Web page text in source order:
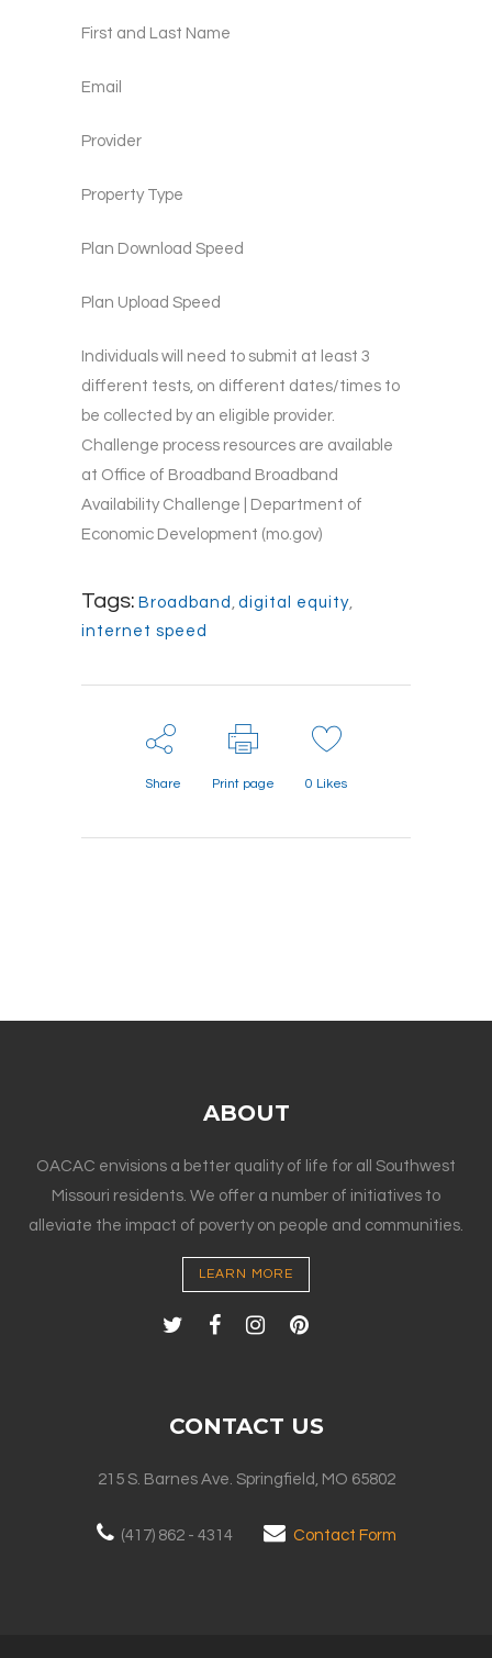
First and Last Name
Email
Provider
Property Type
Plan Download Speed
Plan Upload Speed
Individuals will need to submit at least 3
different tests, on different dates/times to
be collected by an eligible provider.
Challenge process resources are available
at Office of Broadband Broadband
Availability Challenge | Department of
Economic Development (mo.gov)
Tags: Broadband , digital equity,
internet speed
Share Print page 0 Likes
ABOUT
OACAC envisions a better quality of life for all Southwest
Missouri residents. We offer a number of initiatives to
alleviate the impact of poverty on people and communities.
LEARN MORE
CONTACT US
215 S. Barnes Ave. Springfield, MO 65802
(417) 862 - 4314 Contact Form